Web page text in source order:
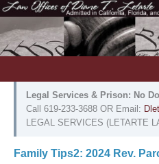
Skip
to
content
Legal Services & Prison: No
Call 619-233-3688 OR Email:
LEGAL SERVICES (LETARTE
Family Tips2: 2024 Rev.